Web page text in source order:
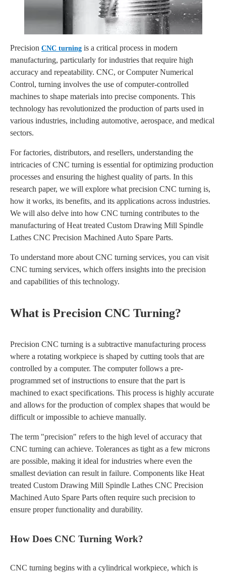
Precision CNC turning is a critical process in modern
manufacturing, particularly for industries that require high
accuracy and repeatability. CNC, or Computer Numerical
Control, turning involves the use of computer-controlled
machines to shape materials into precise components. This
technology has revolutionized the production of parts used in
various industries, including automotive, aerospace, and medical
sectors.
For factories, distributors, and resellers, understanding the
intricacies of CNC turning is essential for optimizing production
processes and ensuring the highest quality of parts. In this
research paper, we will explore what precision CNC turning is,
how it works, its benefits, and its applications across industries.
We will also delve into how CNC turning contributes to the
manufacturing of Heat treated Custom Drawing Mill Spindle
Lathes CNC Precision Machined Auto Spare Parts.
To understand more about CNC turning services, you can visit
CNC turning services, which offers insights into the precision
and capabilities of this technology.
What is Precision CNC Turning?
Precision CNC turning is a subtractive manufacturing process
where a rotating workpiece is shaped by cutting tools that are
controlled by a computer. The computer follows a pre-
programmed set of instructions to ensure that the part is
machined to exact specifications. This process is highly accurate
and allows for the production of complex shapes that would be
difficult or impossible to achieve manually.
The term "precision" refers to the high level of accuracy that
CNC turning can achieve. Tolerances as tight as a few microns
are possible, making it ideal for industries where even the
smallest deviation can result in failure. Components like Heat
treated Custom Drawing Mill Spindle Lathes CNC Precision
Machined Auto Spare Parts often require such precision to
ensure proper functionality and durability.
How Does CNC Turning Work?
CNC turning begins with a cylindrical workpiece, which is